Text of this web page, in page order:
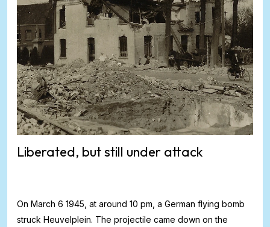
Liberated, but still under attack
On March 6 1945, at around 10 pm, a German flying bomb
struck Heuvelplein. The projectile came down on the